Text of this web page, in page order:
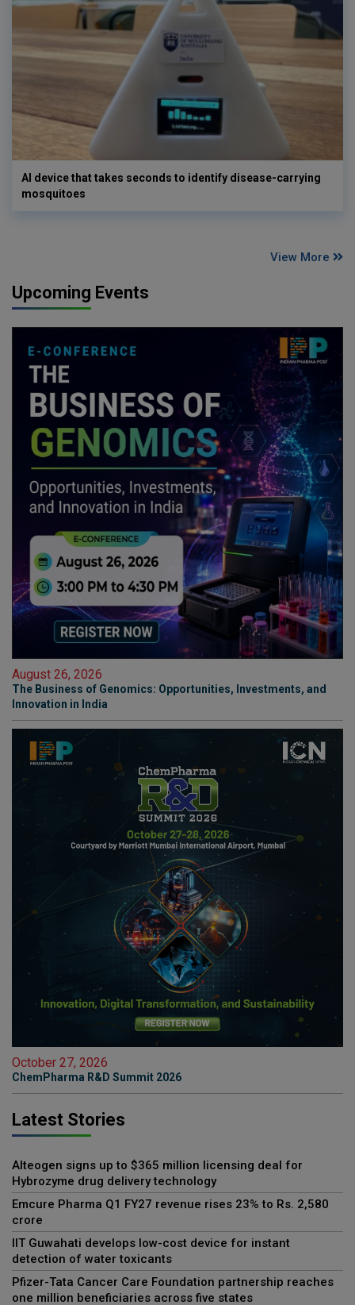
AI device that takes seconds to identify disease-carrying
mosquitoes
View More
Upcoming Events
August 26, 2026
The Business of Genomics: Opportunities, Investments, and
Innovation in India
October 27, 2026
ChemPharma R&D Summit 2026
Latest Stories
Alteogen signs up to $365 million licensing deal for
Hybrozyme drug delivery technology
Emcure Pharma Q1 FY27 revenue rises 23% to Rs. 2,580
crore
IIT Guwahati develops low-cost device for instant
detection of water toxicants
Pfizer-Tata Cancer Care Foundation partnership reaches
one million beneficiaries across five states